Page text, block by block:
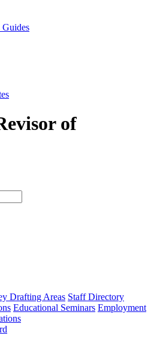
Guides
of
type
Drafting Areas Staff Directory
Educational Seminars Employment